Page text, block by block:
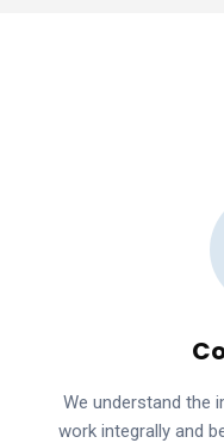
We understand the
work integrally and